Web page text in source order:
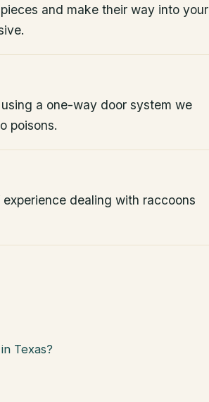
and make their way into your
a one-way door system we
poisons.
dealing with raccoons
Texas?